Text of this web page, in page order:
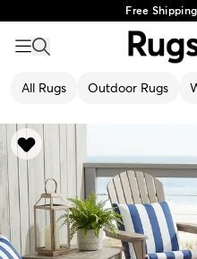
Free
All Rugs Outdoor Rugs